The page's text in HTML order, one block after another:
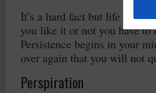
It’s a hard fact but life
you like it or not you have to
Persistence begins in your
over again that you will not
Perspiration